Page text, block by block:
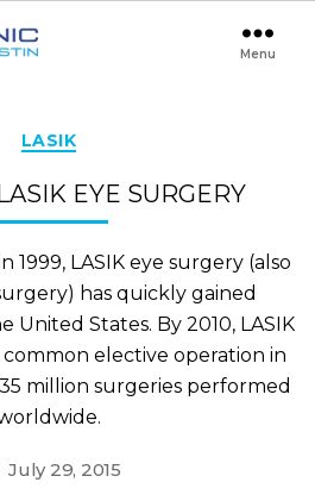
Menu
Categories
LASIK
EYE SURGERY
1999, LASIK eye surgery (also
has quickly gained
United States. By 2010, LASIK
elective operation in
million surgeries performed
July 29, 2015